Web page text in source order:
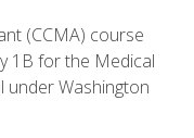
(CCMA) course
1B for the Medical
under Washington